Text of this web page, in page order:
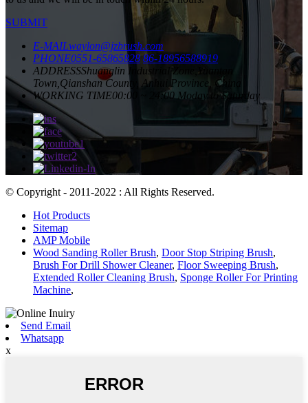
SUBMIT
E-MAILwaylon@jzbrush.com
PHONE0551-65865828 86-18956588919
ADDRESSShuanglin Industrial Zone,Yuantan
Town,Qianshan County, Anhui Province, China
WORKING TIME00:00 ~ 24:00 Moday to Saturday
© Copyright - 2011-2022 : All Rights Reserved.
Hot Products
Sitemap
AMP Mobile
Wood Sanding Roller Brush, Door Stop Striping Brush,
Brush For Drill Shower Cleaner, Floor Sweeping Brush,
Extended Roller Cleaning Brush, Sponge Roller For Printing
Machine,
Send Email
Whatsapp
x